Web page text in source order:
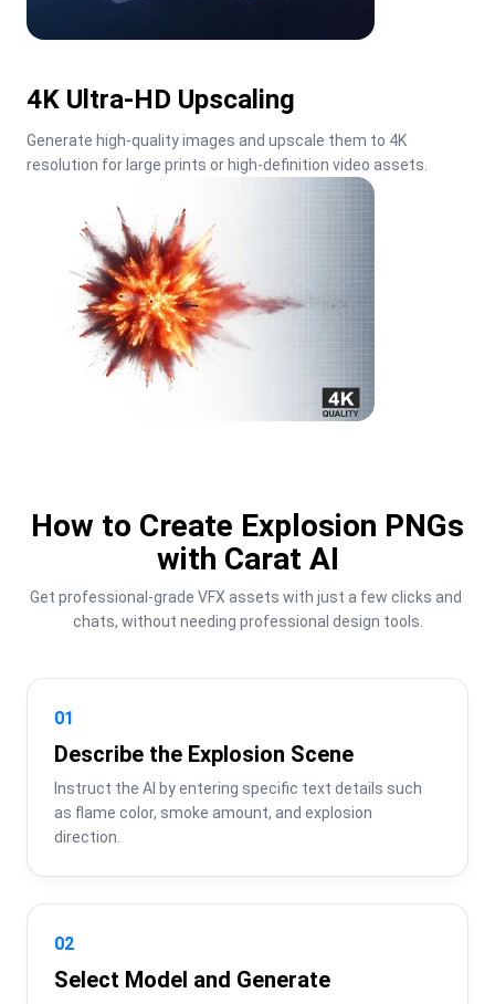
4K Ultra-HD Upscaling
Generate high-quality images and upscale them to 4K
resolution for large prints or high-definition video assets.
How to Create Explosion PNGs
with Carat AI
Get professional-grade VFX assets with just a few clicks and
chats, without needing professional design tools.
01
Describe the Explosion Scene
Instruct the AI by entering specific text details such
as flame color, smoke amount, and explosion
direction.
02
Select Model and Generate